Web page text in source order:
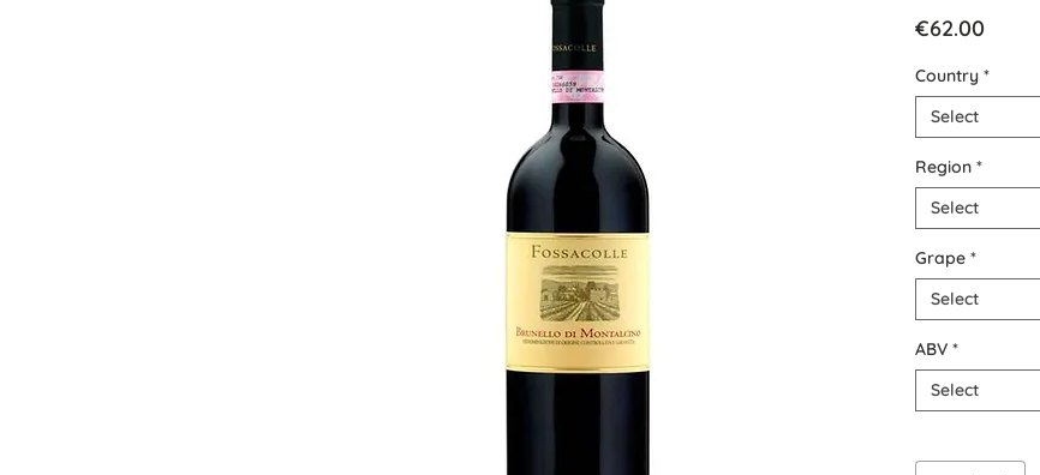
€62.00Price
Country *
Select
Region *
Select
Grape *
Select
ABV *
Select